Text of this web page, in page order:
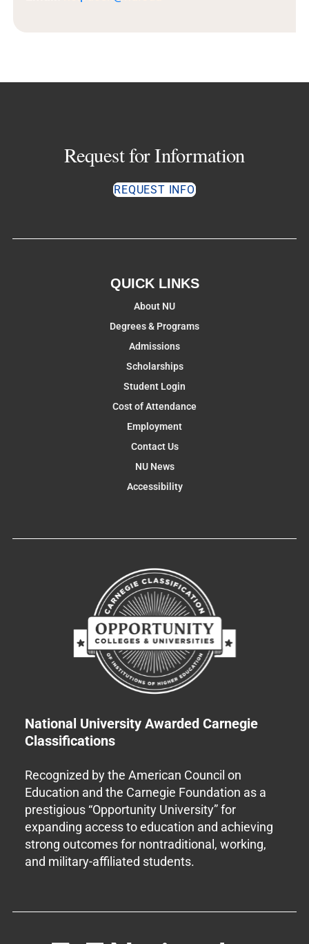
Request for Information
REQUEST INFO
QUICK LINKS
About NU
Degrees & Programs
Admissions
Scholarships
Student Login
Cost of Attendance
Employment
Contact Us
NU News
Accessibility
National University Awarded Carnegie
Classifications
Recognized by the American Council on
Education and the Carnegie Foundation as a
prestigious “Opportunity University” for
expanding access to education and achieving
strong outcomes for nontraditional, working,
and military-affiliated students.